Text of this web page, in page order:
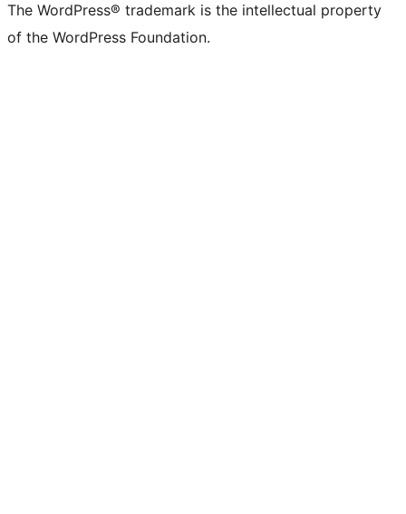
The WordPress® trademark is the intellectual property
of the WordPress Foundation.